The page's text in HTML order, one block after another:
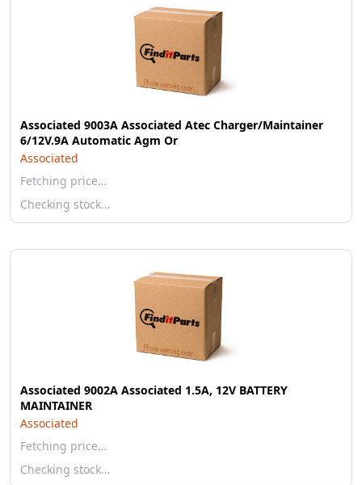
Associated 9003A Associated Atec Charger/Maintainer
6/12V.9A Automatic Agm Or
Associated
Fetching price…
Checking stock…
Associated 9002A Associated 1.5A, 12V BATTERY
MAINTAINER
Associated
Fetching price…
Checking stock…